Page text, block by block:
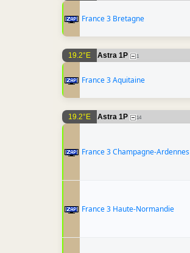
France 3 Bretagne
19.2°E Astra 1P 1
France 3 Aquitaine
19.2°E Astra 1P 14
France 3 Champagne-Ardennes
France 3 Haute-Normandie